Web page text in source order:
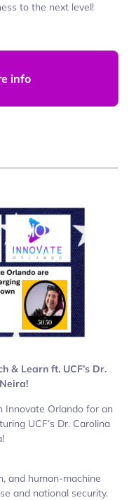
to the next level!
info
& Learn ft. UCF’s Dr.
Innovate Orlando for an
UCF’s Dr. Carolina
and human-machine
and national security.